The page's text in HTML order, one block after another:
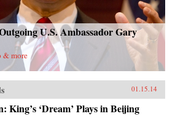
U.S. Ambassador Gary
& more
01.15.14
King’s ‘Dream’ Plays in Beijing